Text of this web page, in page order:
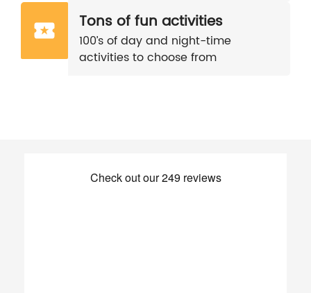
Tons of fun activities
100’s of day and night-time
activities to choose from